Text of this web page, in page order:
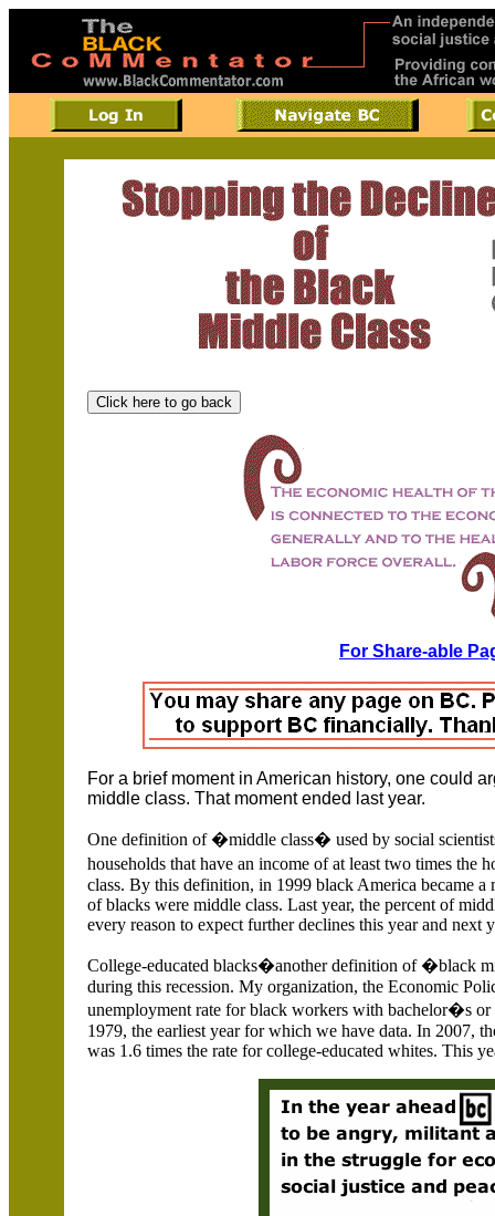
For Share-able
For a brief moment in American history, one could
middle class. That moment ended last year.
One definition of �middle class� used by social
households that have an income of at least two times
class. By this definition, in 1999 black America became
of blacks were middle class. Last year, the percent of
every reason to expect further declines this year and next
College-educated blacks�another definition of �black
during this recession. My organization, the Economic
unemployment rate for black workers with bachelor�s or
1979, the earliest year for which we have data. In 2007,
was 1.6 times the rate for college-educated whites. This